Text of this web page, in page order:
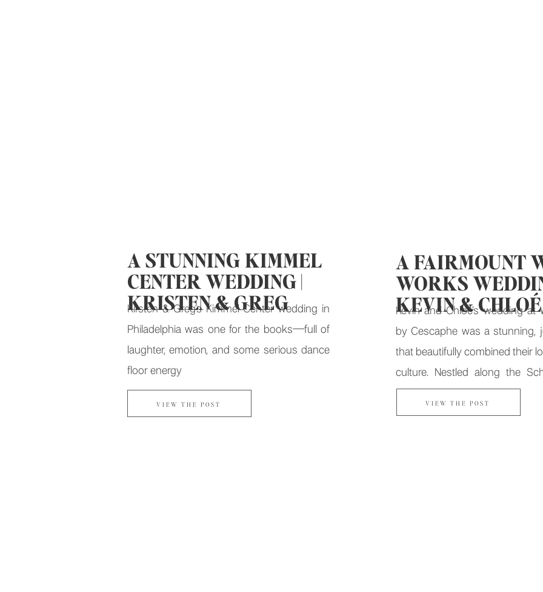
VIEW THE POST
Kirsten & Greg’s Kimmel Center wedding in
Philadelphia was one for the books—full of
laughter, emotion, and some serious dance
floor energy
A STUNNING KIMMEL
CENTER WEDDING |
KRISTEN & GREG
VIEW THE POST
Kevin and Chloé’s wedding at
by Cescaphe was a stunning,
that beautifully combined their
culture. Nestled along the
this iconic Fairmount Water
A FAIRMOUNT
WORKS
KEVIN & CHLOÉ